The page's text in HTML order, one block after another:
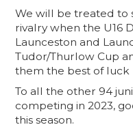
We will be treated to
rivalry when the U16
Launceston and
Tudor/Thurlow Cup
them the best of luck
To all the other 94
competing in 2023,
this season.